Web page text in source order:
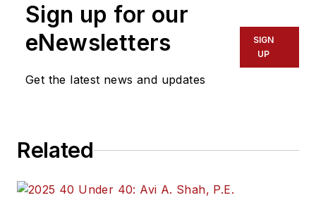
Sign up for our
eNewsletters
Get the latest news and updates
SIGN
UP
Related